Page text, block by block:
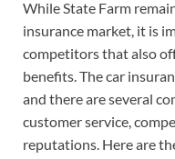
While State Farm
insurance market, it is
competitors that also
benefits. The car
and there are several
customer service,
reputations. Here are